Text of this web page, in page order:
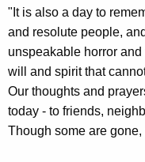
"It is also a day to
and resolute people,
unspeakable horror
will and spirit that
Our thoughts and
today - to friends,
Though some are